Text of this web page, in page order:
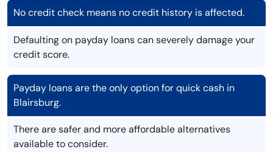
No credit check means no credit history is affected.
Defaulting on payday loans can severely damage your
credit score.
Payday loans are the only option for quick cash in
Blairsburg.
There are safer and more affordable alternatives
available to consider.